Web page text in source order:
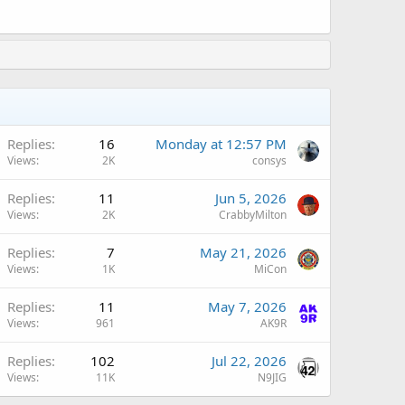
Replies 16
Views 2K
Monday at 12:57 PM
consys
Replies 11
Views 2K
Jun 5, 2026
CrabbyMilton
Replies 7
Views 1K
May 21, 2026
MiCon
Replies 11
Views 961
May 7, 2026
AK9R
Replies 102
Views 11K
Jul 22, 2026
N9JIG